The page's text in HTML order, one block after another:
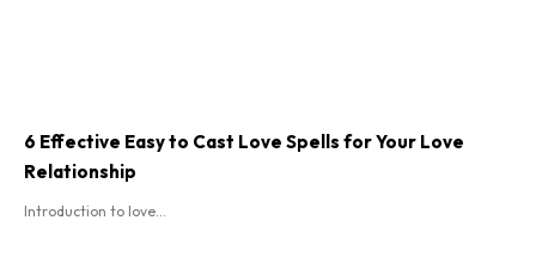
6 Effective Easy to Cast Love Spells for Your Love
Relationship
Introduction to love...